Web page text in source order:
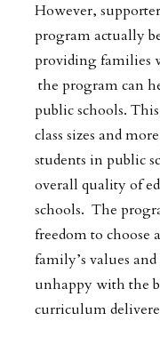
However,
program actually
providing families
the program can
public schools.
class sizes and
students in public
overall quality of
schools. The
freedom to
family’s values
unhappy with the
curriculum